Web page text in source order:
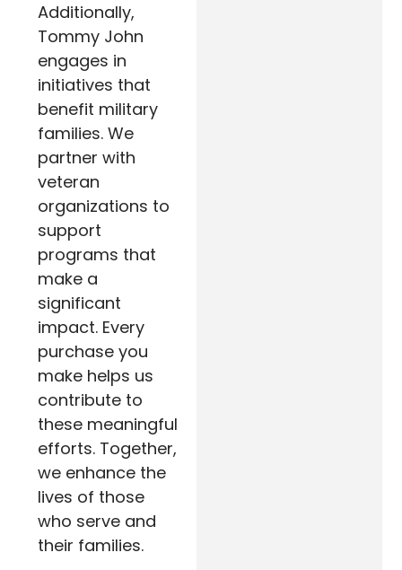
Additionally,
Tommy John
engages in
initiatives that
benefit military
families. We
partner with
veteran
organizations to
support
programs that
make a
significant
impact. Every
purchase you
make helps us
contribute to
these meaningful
efforts. Together,
we enhance the
lives of those
who serve and
their families.